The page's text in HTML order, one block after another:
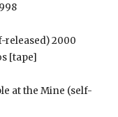
released) 2000
[tape]
at the Mine (self-